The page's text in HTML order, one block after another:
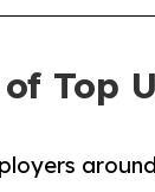
Top